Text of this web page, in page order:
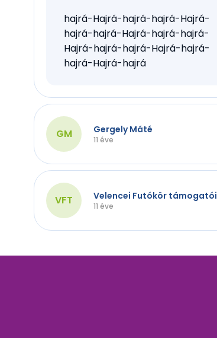
hajrá-Hajrá-hajrá-hajrá-Hajrá-
hajrá-hajrá-Hajrá-hajrá-hajrá-
Hajrá-hajrá-hajrá-Hajrá-hajrá-
hajrá-Hajrá-hajrá
GM Gergely Máté
11 éve
VFT Velencei Futókör támogatói
11 éve